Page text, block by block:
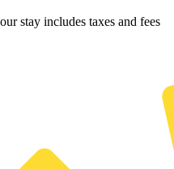
stay includes taxes and fees